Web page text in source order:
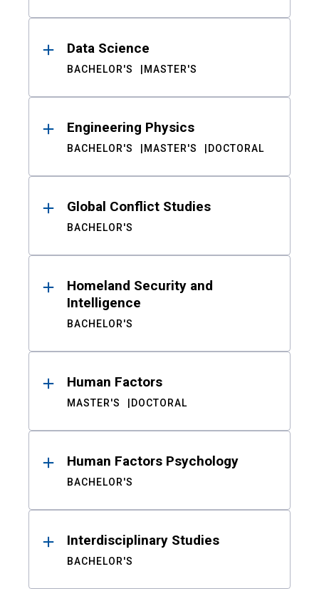
Data Science
BACHELOR'S MASTER'S
Engineering Physics
BACHELOR'S MASTER'S DOCTORAL
Global Conflict Studies
BACHELOR'S
Homeland Security and
Intelligence
BACHELOR'S
Human Factors
MASTER'S DOCTORAL
Human Factors Psychology
BACHELOR'S
Interdisciplinary Studies
BACHELOR'S